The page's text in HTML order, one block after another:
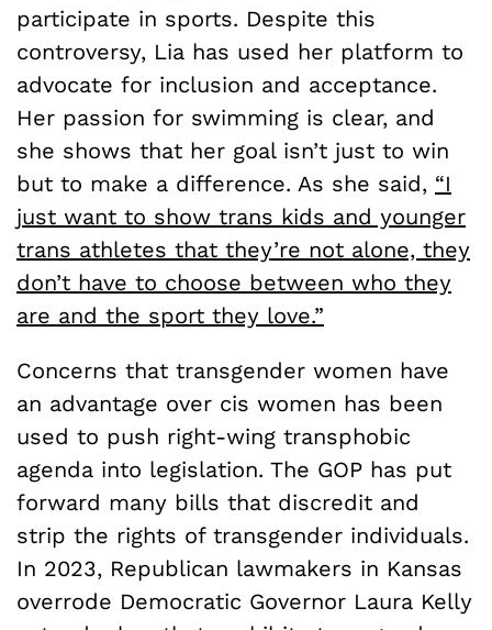
participate in sports. Despite this
controversy, Lia has used her platform to
advocate for inclusion and acceptance.
Her passion for swimming is clear, and
she shows that her goal isn’t just to win
but to make a difference. As she said, “I
just want to show trans kids and younger
trans athletes that they’re not alone, they
don’t have to choose between who they
are and the sport they love.”
Concerns that transgender women have
an advantage over cis women has been
used to push right-wing transphobic
agenda into legislation. The GOP has put
forward many bills that discredit and
strip the rights of transgender individuals.
In 2023, Republican lawmakers in Kansas
overrode Democratic Governor Laura Kelly